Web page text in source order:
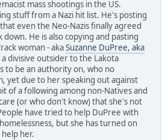
mass shootings in the US.
stuff from a Nazi hit list. He's posting
even the Neo-Nazis finally agreed
He is also copying and pasting
woman - akaSuzanne DuPree, aka
a divisive outsider to the Lakota
to be an authority on, who no
yet due to her speaking out against
of a following among non-Natives and
(or who don't know) that she's not
have tried to help DuPree with
but she has turned on
her.